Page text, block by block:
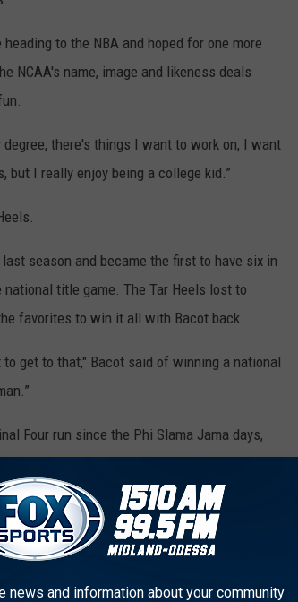
to the NBA and hoped for one more
NCAA's name, image and likeness deals
there's things I want to work on, I want
but I really enjoy being a college kid.”
season and became the first to have six in
title game. The Tar Heels lost to
favorites to win it all with Bacot back.
to get to that," Bacot said of winning a national
Four run since the Phi Slama Jama days,
limited to 12 games after breaking a bone
player of the year and a big
news and information about your community